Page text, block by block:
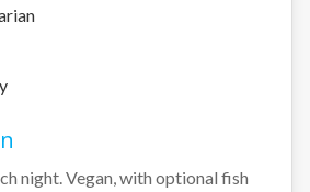
night. Vegan, with optional fish